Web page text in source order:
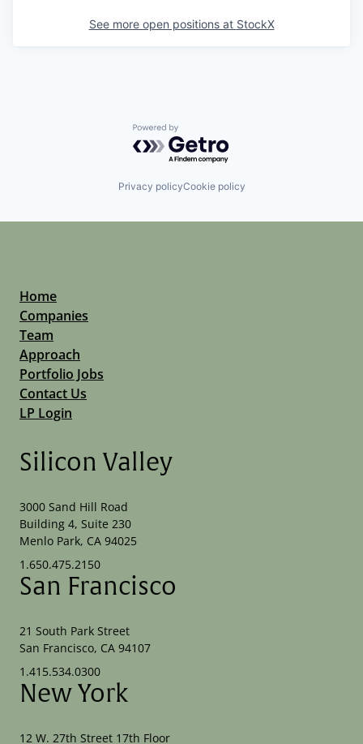
See more open positions at StockX
Powered by Getro.com
Privacy policyCookie policy
Home
Companies
Team
Approach
Portfolio Jobs
Contact Us
LP Login
Silicon Valley
3000 Sand Hill Road
Building 4, Suite 230
Menlo Park, CA 94025
1.650.475.2150
San Francisco
21 South Park Street
San Francisco, CA 94107
1.415.534.0300
New York
12 W. 27th Street 17th Floor